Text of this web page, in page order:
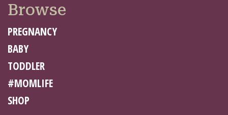
Browse
PREGNANCY
BABY
TODDLER
#MOMLIFE
SHOP